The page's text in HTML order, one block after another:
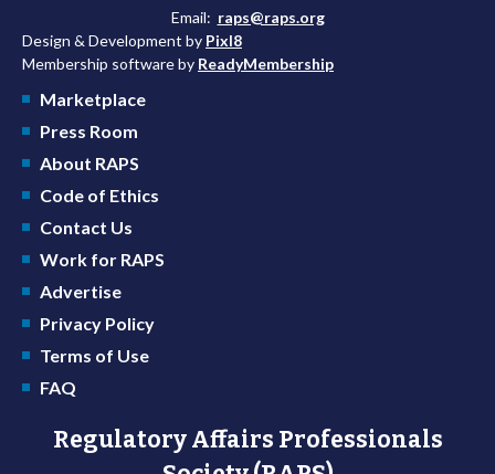
Email: raps@raps.org
Design & Development by Pixl8
Membership software by ReadyMembership
Marketplace
Press Room
About RAPS
Code of Ethics
Contact Us
Work for RAPS
Advertise
Privacy Policy
Terms of Use
FAQ
Regulatory Affairs Professionals